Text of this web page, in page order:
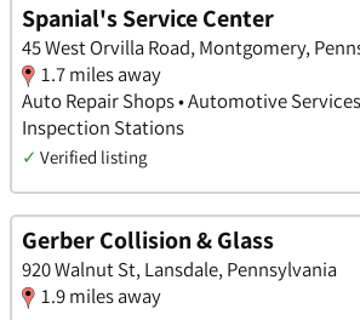
Spanial's Service Center
45 West Orvilla Road, Montgomery,
1.7 miles away
Auto Repair Shops • Automotive
Inspection Stations
✓ Verified listing
Gerber Collision & Glass
920 Walnut St, Lansdale, Pennsylvania
1.9 miles away